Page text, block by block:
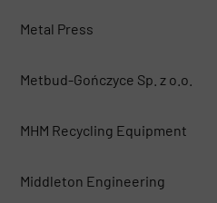
Metal Press
Metbud-Gończyce Sp. z o.o.
MHM Recycling Equipment
Middleton Engineering